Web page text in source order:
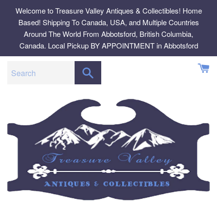
content
Welcome to Treasure Valley Antiques & Collectibles! Home
Based! Shipping To Canada, USA, and Multiple Countries
Around The World From Abbotsford, British Columbia,
Canada. Local Pickup BY APPOINTMENT in Abbotsford